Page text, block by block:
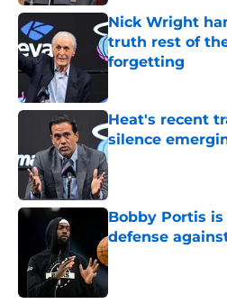
Nick Wright
truth rest of
forgetting
Heat's recent
silence
Bobby Portis is
defense
Published by on